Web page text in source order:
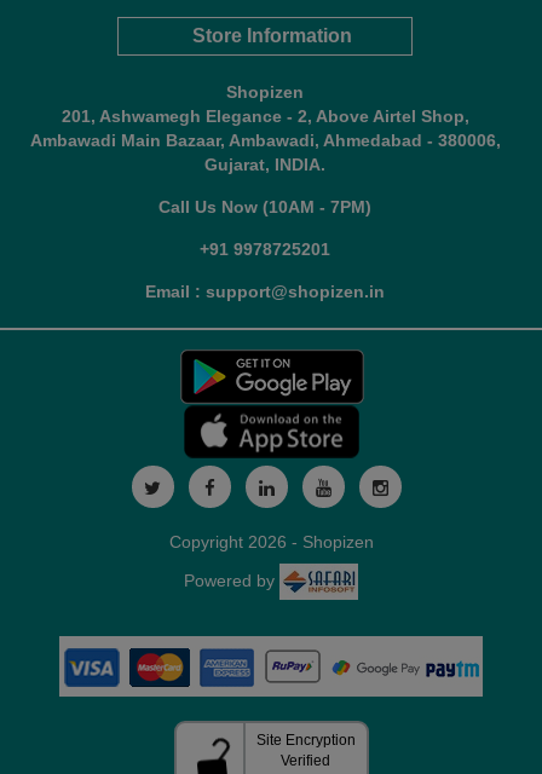
Store Information
Shopizen
201, Ashwamegh Elegance - 2, Above Airtel Shop,
Ambawadi Main Bazaar, Ambawadi, Ahmedabad - 380006,
Gujarat, INDIA.
Call Us Now (10AM - 7PM)
+91 9978725201
Email : support@shopizen.in
Copyright 2026 - Shopizen
Powered by